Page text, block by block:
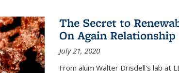
The Secret to
On Again Relationship
July 21, 2020
From alum Walter Drisdell's lab at